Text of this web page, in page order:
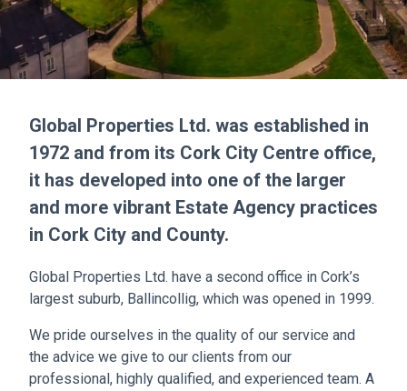
Global Properties Ltd. was established in
1972 and from its Cork City Centre office,
it has developed into one of the larger
and more vibrant Estate Agency practices
in Cork City and County.
Global Properties Ltd. have a second office in Cork’s
largest suburb, Ballincollig, which was opened in 1999.
We pride ourselves in the quality of our service and
the advice we give to our clients from our
professional, highly qualified, and experienced team. A